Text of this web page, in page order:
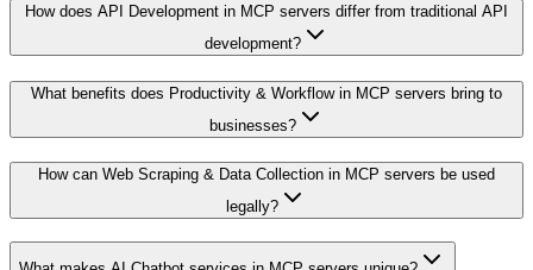
How does API Development in MCP servers differ from traditional API
development?
What benefits does Productivity & Workflow in MCP servers bring to
businesses?
How can Web Scraping & Data Collection in MCP servers be used
legally?